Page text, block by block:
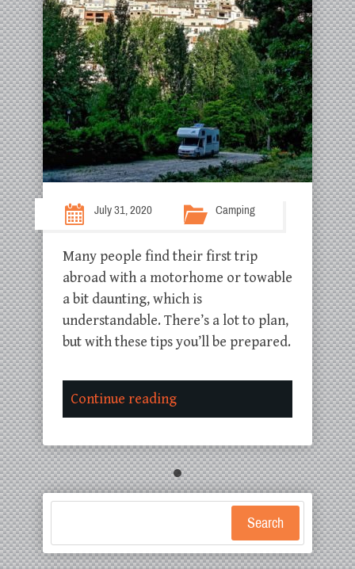
July 31, 2020 Camping
Many people find their first trip
abroad with a motorhome or towable
a bit daunting, which is
understandable. There’s a lot to plan,
but with these tips you’ll be prepared.
Continue reading
Search